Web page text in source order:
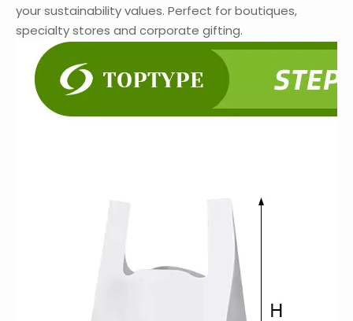
your sustainability values. Perfect for boutiques,
specialty stores and corporate gifting.